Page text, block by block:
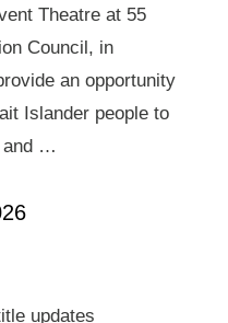
Theatre at 55
Council, in
an opportunity
Islander people to
and …
updates